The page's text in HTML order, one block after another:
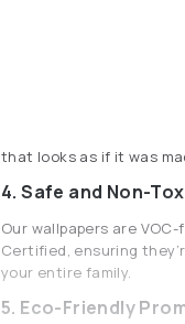
that looks as if it was
4. Safe and Non-
Our wallpapers are
Certified, ensuring
your entire family.
5. Eco-Friendly